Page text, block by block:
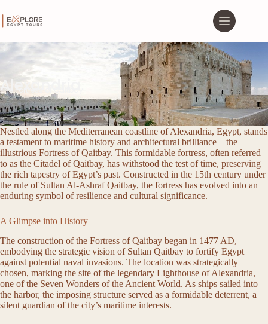
Alexandria
The Fortress of Qaitbay
Nestled along the Mediterranean coastline of Alexandria, Egypt, stands
a testament to maritime history and architectural brilliance—the
illustrious Fortress of Qaitbay. This formidable fortress, often referred
to as the Citadel of Qaitbay, has withstood the test of time, preserving
the rich tapestry of Egypt’s past. Constructed in the 15th century under
the rule of Sultan Al-Ashraf Qaitbay, the fortress has evolved into an
enduring symbol of resilience and cultural significance.
A Glimpse into History
The construction of the Fortress of Qaitbay began in 1477 AD,
embodying the strategic vision of Sultan Qaitbay to fortify Egypt
against potential naval invasions. The location was strategically
chosen, marking the site of the legendary Lighthouse of Alexandria,
one of the Seven Wonders of the Ancient World. As ships sailed into
the harbor, the imposing structure served as a formidable deterrent, a
silent guardian of the city’s maritime interests.